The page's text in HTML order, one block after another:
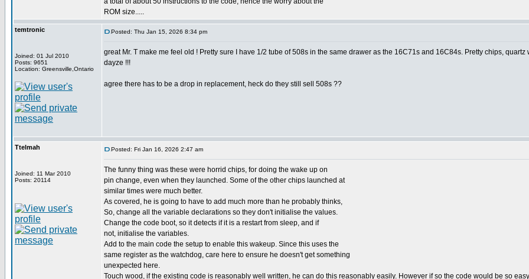
ROM size.....
temtronic
Joined: 01 Jul 2010
Posts: 9651
Location: Greensville,Ontario
Posted: Thu Jan 15, 2026 8:34 pm
great Mr. T make me feel old ! Pretty sure I have 1/2 tube of 508s in the same drawer as the 16C71s and 16C84s. Pretty chips,
dayze !!!
agree there has to be a drop in replacement, heck do they still sell 508s ??
Ttelmah
Joined: 11 Mar 2010
Posts: 20114
Posted: Fri Jan 16, 2026 2:47 am
The funny thing was these were horrid chips, for doing the wake up on
pin change, even when they launched. Some of the other chips launched at
similar times were much better.
As covered, he is going to have to add much more than he probably thinks,
So, change all the variable declarations so they don't initialise the values.
Change the code boot, so it detects if it is a restart from sleep, and if
not, initialise the variables.
Add to the main code the setup to enable this wakeup. Since this uses the
same register as the watchdog, care here to ensure he doesn't get something
unexpected here.
Touch wood, if the existing code is reasonably well written, he can do this reasonably easily. However if so the code would be so